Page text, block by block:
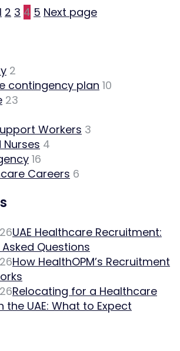
2 3 4 5 Next page
2
contingency plan 10
23
Workers 3
Nurses 4
16
Careers 6
UAE Healthcare Recruitment:
Questions
How HealthOPM’s Recruitment
Relocating for a Healthcare
the UAE: What to Expect